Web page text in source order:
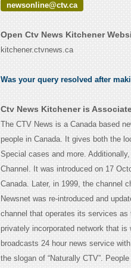
newsonline@ctv.ca
Open Ctv News Kitchener
kitchener.ctvnews.ca
Was your query resolved after
Ctv News Kitchener is
The CTV News is a Canada based
people in Canada. It gives both the
Special cases and more.
Channel. It was introduced on 17
Canada. Later, in 1999, the channel
Newsnet was re-introduced and
channel that operates its services
privately incorporated network that is
broadcasts 24 hour news service
the slogan of “Naturally CTV”.